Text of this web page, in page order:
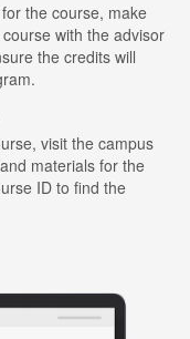
the course, make
with the advisor
the credits will
visit the campus
materials for the
ID to find the